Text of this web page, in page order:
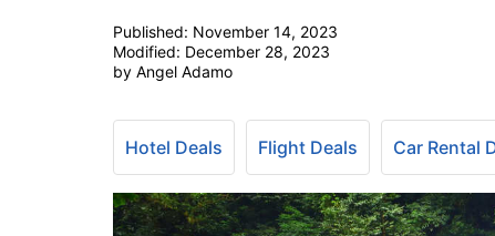
Published: November 14, 2023
Modified: December 28, 2023
by Angel Adamo
Hotel Deals Flight Deals Car Rental